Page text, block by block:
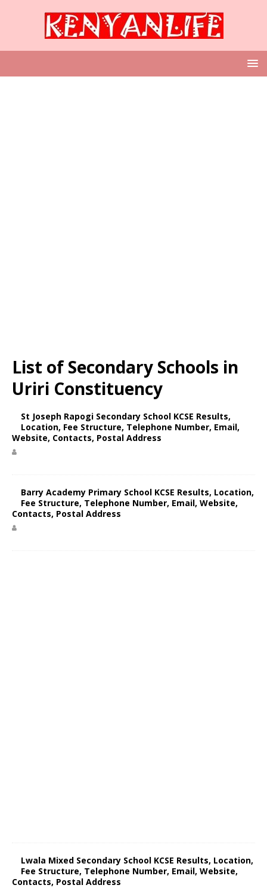
List of Secondary Schools in
Uriri Constituency
St Joseph Rapogi Secondary School KCSE Results,
Location, Fee Structure, Telephone Number, Email,
Website, Contacts, Postal Address
Barry Academy Primary School KCSE Results, Location,
Fee Structure, Telephone Number, Email, Website,
Contacts, Postal Address
Lwala Mixed Secondary School KCSE Results, Location,
Fee Structure, Telephone Number, Email, Website,
Contacts, Postal Address